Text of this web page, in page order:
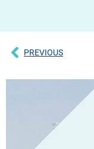
PREVIOUS